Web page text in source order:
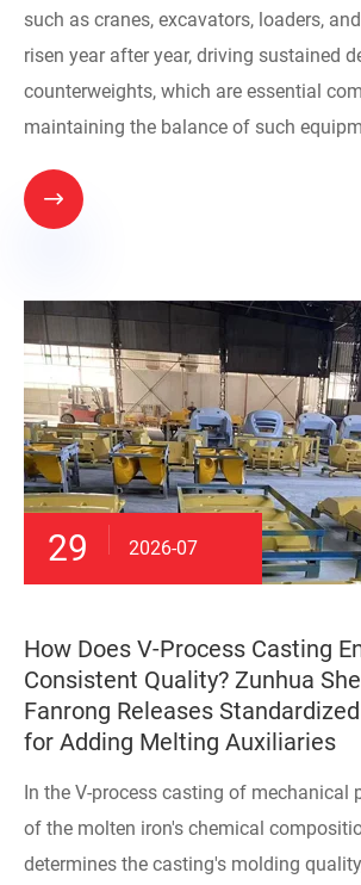
such as cranes, excavators, loaders,
risen year after year, driving sustained
counterweights, which are essential
maintaining the balance of such

29 2026-07
How Does V-Process Casting
Consistent Quality? Zunhua
Fanrong Releases
for Adding Melting Auxiliaries
In the V-process casting of mechanical
of the molten iron's chemical
determines the casting's molding